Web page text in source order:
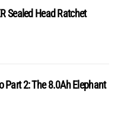
Sealed Head Ratchet
Part 2: The 8.0Ah Elephant